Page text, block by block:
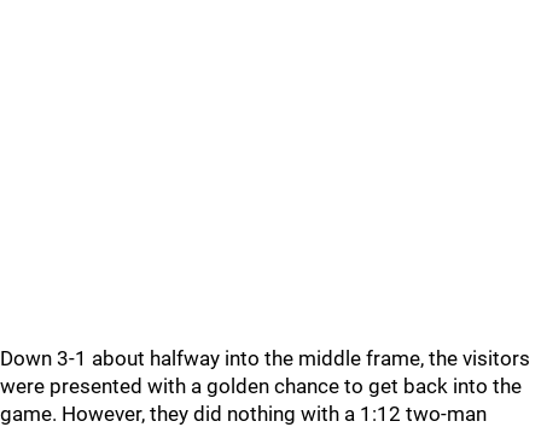
Down 3-1 about halfway into the middle frame, the visitors
were presented with a golden chance to get back into the
game. However, they did nothing with a 1:12 two-man